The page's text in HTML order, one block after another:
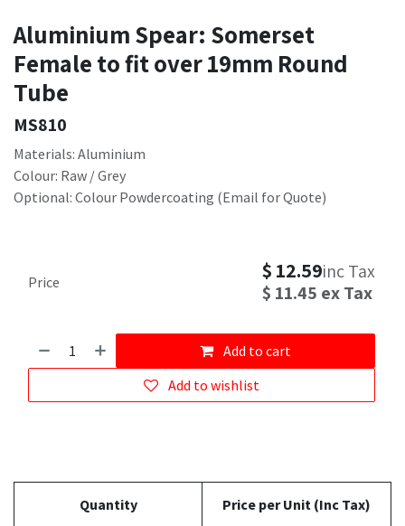
Aluminium Spear: Somerset
Female to fit over 19mm Round
Tube
MS810
Materials: Aluminium
Colour: Raw / Grey
Optional: Colour Powdercoating (Email for Quote)
Add to cart
Add to wishlist
Price $ 12.59inc Tax
$ 11.45 ex Tax
Quantity Price per Unit (Inc Tax)